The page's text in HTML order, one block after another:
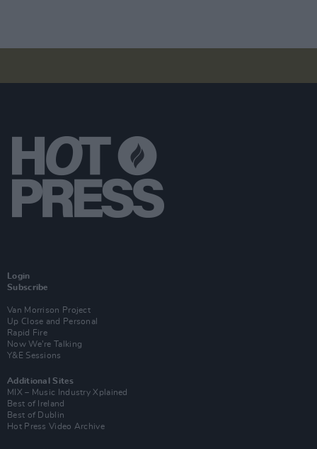
Login
Subscribe
Van Morrison Project
Up Close and Personal
Rapid Fire
Now We’re Talking
Y&E Sessions
Additional Sites
MIX – Music Industry Xplained
Best of Ireland
Best of Dublin
Hot Press Video Archive